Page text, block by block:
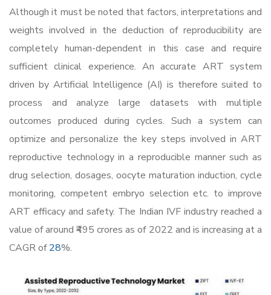
Although it must be noted that factors, interpretations and
weights involved in the deduction of reproducibility are
completely human-dependent in this case and require
sufficient clinical experience. An accurate ART system
driven by Artificial Intelligence (AI) is therefore suited to
process and analyze large datasets with multiple
outcomes produced during cycles. Such a system can
optimize and personalize the key steps involved in ART
reproductive technology in a reproducible manner such as
drug selection, dosages, oocyte maturation induction, cycle
monitoring, competent embryo selection etc. to improve
ART efficacy and safety. The Indian IVF industry reached a
value of around ₹495 crores as of 2022 and is increasing at a
CAGR of28%.